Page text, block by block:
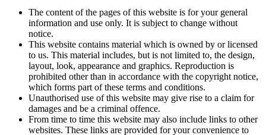
The content of the pages of this website is for your general
information and use only. It is subject to change without
notice.
This website contains material which is owned by or licensed
to us. This material includes, but is not limited to, the design,
layout, look, appearance and graphics. Reproduction is
prohibited other than in accordance with the copyright notice,
which forms part of these terms and conditions.
Unauthorised use of this website may give rise to a claim for
damages and be a criminal offence.
From time to time this website may also include links to other
websites. These links are provided for your convenience to